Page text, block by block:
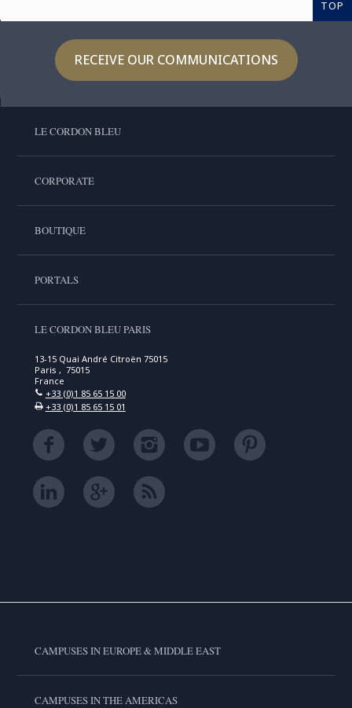
TOP
RECEIVE OUR COMMUNICATIONS
LE CORDON BLEU
CORPORATE
BOUTIQUE
PORTALS
LE CORDON BLEU PARIS
13-15 Quai André Citroën 75015
Paris , 75015
France
+33 (0)1 85 65 15 00
+33 (0)1 85 65 15 01
CAMPUSES IN EUROPE & MIDDLE EAST
CAMPUSES IN THE AMERICAS